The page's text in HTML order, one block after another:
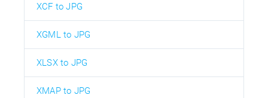
XCF to JPG
XGML to JPG
XLSX to JPG
XMAP to JPG